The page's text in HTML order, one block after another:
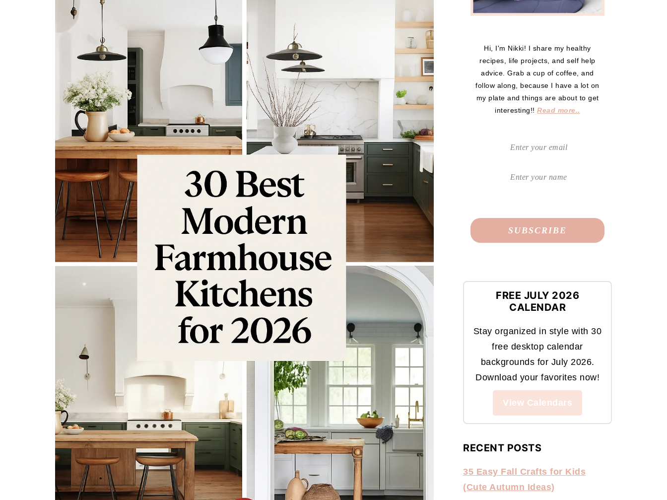
Hi, I'm Nikki! I share my healthy
recipes, life projects, and self help
advice. Grab a cup of coffee, and
follow along, because I have a lot on
my plate and things are about to get
interesting!!Read more..
FREE JULY 2026
CALENDAR
Stay organized in style with 30
free desktop calendar
backgrounds for July 2026.
Download your favorites now!
View Calendars
RECENT POSTS
35 Easy Fall Crafts for Kids
(Cute Autumn Ideas)